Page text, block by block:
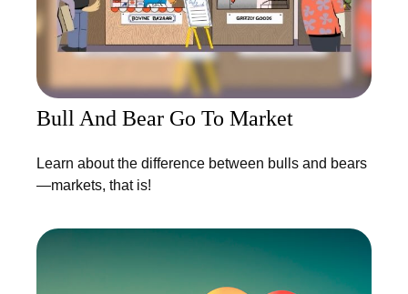
Bull And Bear Go To Market
Learn about the difference between bulls and bears
—markets, that is!